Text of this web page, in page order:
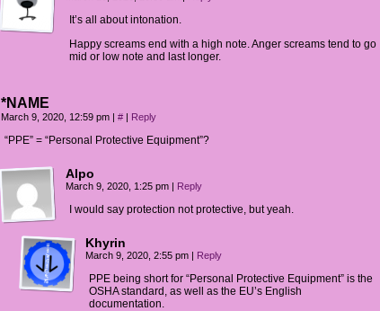
It’s all about intonation.
Happy screams end with a high note. Anger screams tend to go
mid or low note and last longer.
*NAME
March 9, 2020, 12:59 pm | # | Reply
“PPE” = “Personal Protective Equipment”?
Alpo
March 9, 2020, 1:25 pm | Reply
I would say protection not protective, but yeah.
Khyrin
March 9, 2020, 2:55 pm | Reply
PPE being short for “Personal Protective Equipment” is the
OSHA standard, as well as the EU’s English
documentation.